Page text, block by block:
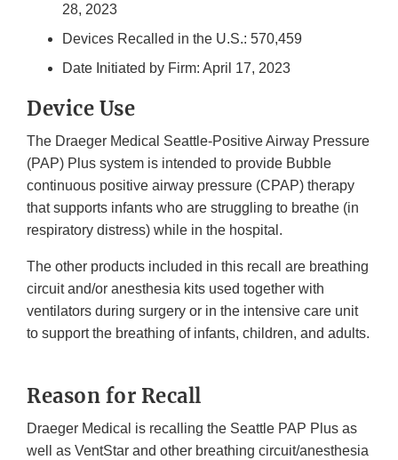
28, 2023
Devices Recalled in the U.S.: 570,459
Date Initiated by Firm: April 17, 2023
Device Use
The Draeger Medical Seattle-Positive Airway Pressure
(PAP) Plus system is intended to provide Bubble
continuous positive airway pressure (CPAP) therapy
that supports infants who are struggling to breathe (in
respiratory distress) while in the hospital.
The other products included in this recall are breathing
circuit and/or anesthesia kits used together with
ventilators during surgery or in the intensive care unit
to support the breathing of infants, children, and adults.
Reason for Recall
Draeger Medical is recalling the Seattle PAP Plus as
well as VentStar and other breathing circuit/anesthesia